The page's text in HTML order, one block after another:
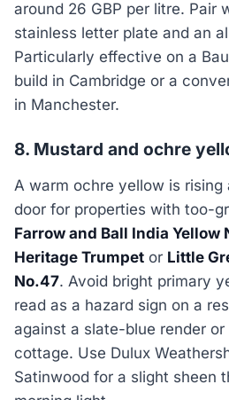
around 26 GBP per litre. Pair
stainless letter plate and an
Particularly effective on a
build in Cambridge or a
in Manchester.
8. Mustard and ochre
A warm ochre yellow is
door for properties with too-
Farrow and Ball India Yellow
Heritage Trumpet or Little
No.47. Avoid bright primary
read as a hazard sign on a
against a slate-blue render or
cottage. Use Dulux
Satinwood for a slight sheen